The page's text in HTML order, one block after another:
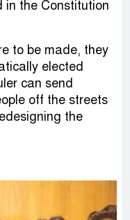
in the Constitution
to be made, they
elected
can send
off the streets
the